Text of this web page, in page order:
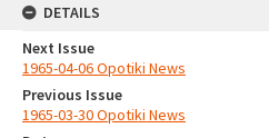
DETAILS
Next Issue
1965-04-06 Opotiki News
Previous Issue
1965-03-30 Opotiki News